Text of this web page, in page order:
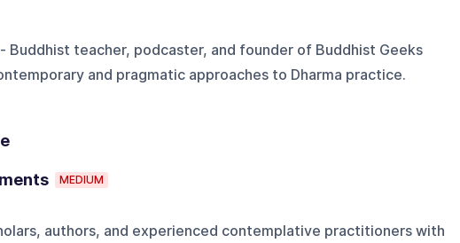
- Buddhist teacher, podcaster, and founder of Buddhist Geeks
and pragmatic approaches to Dharma practice.
MEDIUM
authors, and experienced contemplative practitioners with